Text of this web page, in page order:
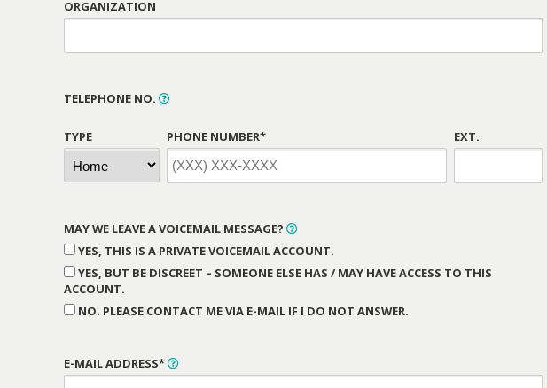
ORGANIZATION
TELEPHONE NO.
TYPE PHONE NUMBER* EXT.
MAY WE LEAVE A VOICEMAIL MESSAGE?
YES, THIS IS A PRIVATE VOICEMAIL ACCOUNT.
YES, BUT BE DISCREET – SOMEONE ELSE HAS / MAY HAVE ACCESS TO THIS
ACCOUNT.
NO. PLEASE CONTACT ME VIA E-MAIL IF I DO NOT ANSWER.
E-MAIL ADDRESS*